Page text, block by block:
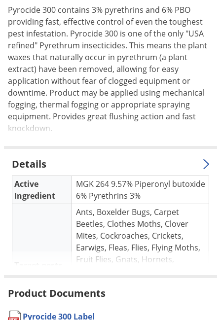
Pyrocide 300 contains 3% pyrethrins and 6% PBO
providing fast, effective control of even the toughest
pest infestation. Pyrocide 300 is one of the only "USA
refined" Pyrethrum insecticides. This means the plant
waxes that naturally occur in pyrethrum (a plant
extract) have been removed, allowing for easy
application without fear of clogged equipment or
downtime. Product may be applied using mechanical
fogging, thermal fogging or appropriate spraying
equipment. Provides great flushing action and fast
knockdown.
Details
Active
Ingredient
MGK 264 9.57% Piperonyl butoxide
6% Pyrethrins 3%
Ants, Boxelder Bugs, Carpet
Beetles, Clothes Moths, Clover
Mites, Cockroaches, Crickets,
Earwigs, Fleas, Flies, Flying Moths,
Fruit Flies, Gnats, Hornets,
Pillbugs, Silverfish, Spiders, Ticks,
Product Documents
Pyrocide 300 Label
Raccoons
Roaches
Rodents
Scale
Scorpions
Silverfish
Skunks
Spiders
Spotted Lanternfly
Springtails
Squirrels
Stink Bugs
Tent Caterpillars
Thrips